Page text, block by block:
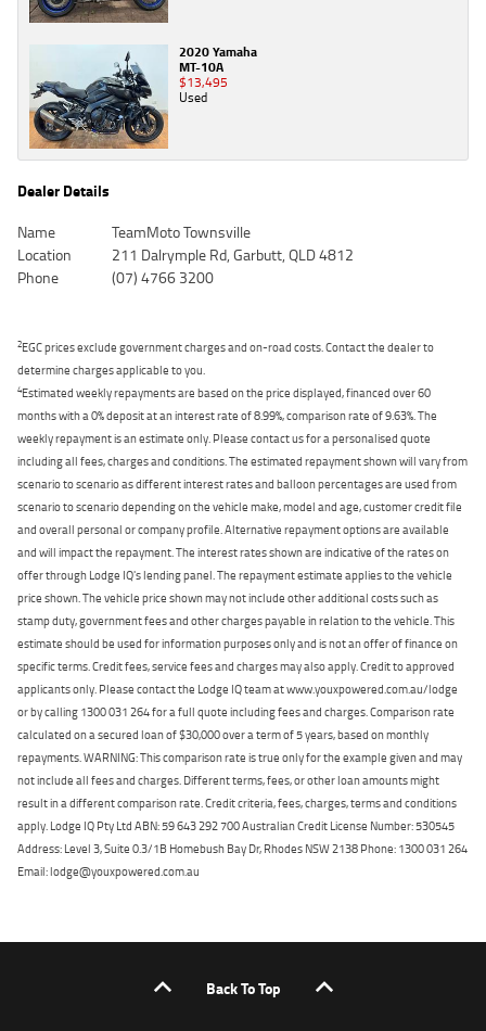
2020 Yamaha
MT-10A
$13,495
Used
Dealer Details
Name
TeamMoto Townsville
Location
211 Dalrymple Rd, Garbutt, QLD 4812
Phone
(07) 4766 3200
2EGC prices exclude government charges and on-road costs. Contact the dealer to
determine charges applicable to you.
4Estimated weekly repayments are based on the price displayed, financed over 60
months with a 0% deposit at an interest rate of 8.99%, comparison rate of 9.63%. The
weekly repayment is an estimate only. Please contact us for a personalised quote
including all fees, charges and conditions. The estimated repayment shown will vary from
scenario to scenario as different interest rates and balloon percentages are used from
scenario to scenario depending on the vehicle make, model and age, customer credit file
and overall personal or company profile. Alternative repayment options are available
and will impact the repayment. The interest rates shown are indicative of the rates on
offer through Lodge IQ's lending panel. The repayment estimate applies to the vehicle
price shown. The vehicle price shown may not include other additional costs such as
stamp duty, government fees and other charges payable in relation to the vehicle. This
estimate should be used for information purposes only and is not an offer of finance on
specific terms. Credit fees, service fees and charges may also apply. Credit to approved
applicants only. Please contact the Lodge IQ team at www.youxpowered.com.au/lodge
or by calling 1300 031 264 for a full quote including fees and charges. Comparison rate
calculated on a secured loan of $30,000 over a term of 5 years, based on monthly
repayments. WARNING: This comparison rate is true only for the example given and may
not include all fees and charges. Different terms, fees, or other loan amounts might
result in a different comparison rate. Credit criteria, fees, charges, terms and conditions
apply. Lodge IQ Pty Ltd ABN: 59 643 292 700 Australian Credit License Number: 530545
Address: Level 3, Suite 0.3/1B Homebush Bay Dr, Rhodes NSW 2138 Phone: 1300 031 264
Email: lodge@youxpowered.com.au
Back To Top